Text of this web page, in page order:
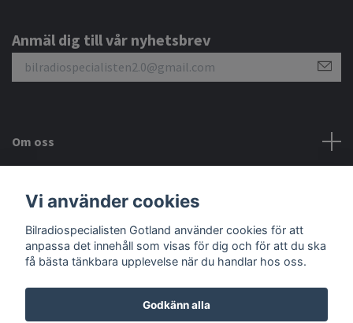
Anmäl dig till vår nyhetsbrev
Om oss
Sociala medier
Vi använder cookies
Bilradiospecialisten Gotland använder cookies för att
anpassa det innehåll som visas för dig och för att du ska
få bästa tänkbara upplevelse när du handlar hos oss.
Godkänn alla